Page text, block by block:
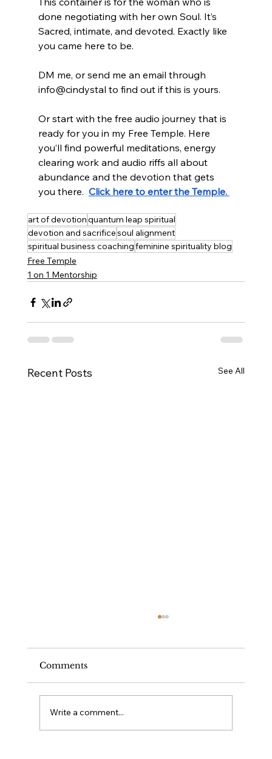
done negotiating with her own Soul. It’s
Sacred, intimate, and devoted. Exactly like
you came here to be.
DM me, or send me an email through
info@cindystal to find out if this is yours.
Or start with the free audio journey that is
ready for you in my Free Temple. Here
you’ll find powerful meditations, energy
clearing work and audio riffs all about
abundance and the devotion that gets
you there. Click here to enter the Temple.
art of devotionquantum leap spiritual
devotion and sacrificesoul alignment
spiritual business coachingfeminine spirituality blog
Free Temple
1 on 1 Mentorship
Recent Posts See All
Comments
Write a comment...